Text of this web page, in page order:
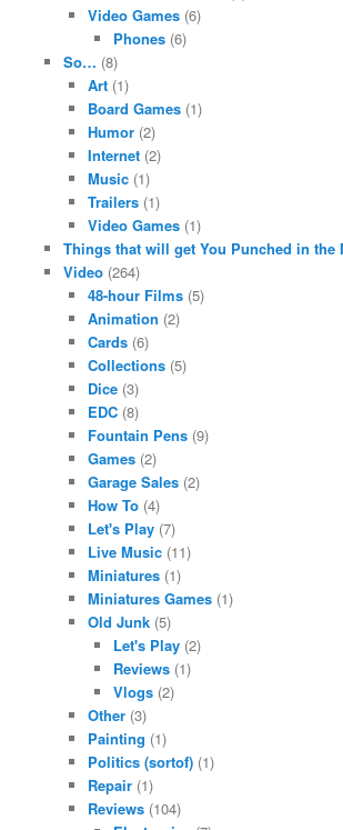
Video Games (6)
Phones(6)
So… (8)
Art (1)
Board Games (1)
Humor (2)
Internet (2)
Music (1)
Trailers (1)
Video Games (1)
Things that will get You Punched in the
Video(264)
48-hour Films (5)
Animation (2)
Cards (6)
Collections (5)
Dice (3)
EDC (8)
Fountain Pens (9)
Games (2)
Garage Sales (2)
How To (4)
Let's Play (7)
Live Music (11)
Miniatures (1)
Miniatures Games (1)
Old Junk (5)
Let's Play(2)
Reviews(1)
Vlogs(2)
Other (3)
Painting (1)
Politics (sortof) (1)
Repair (1)
Reviews (104)